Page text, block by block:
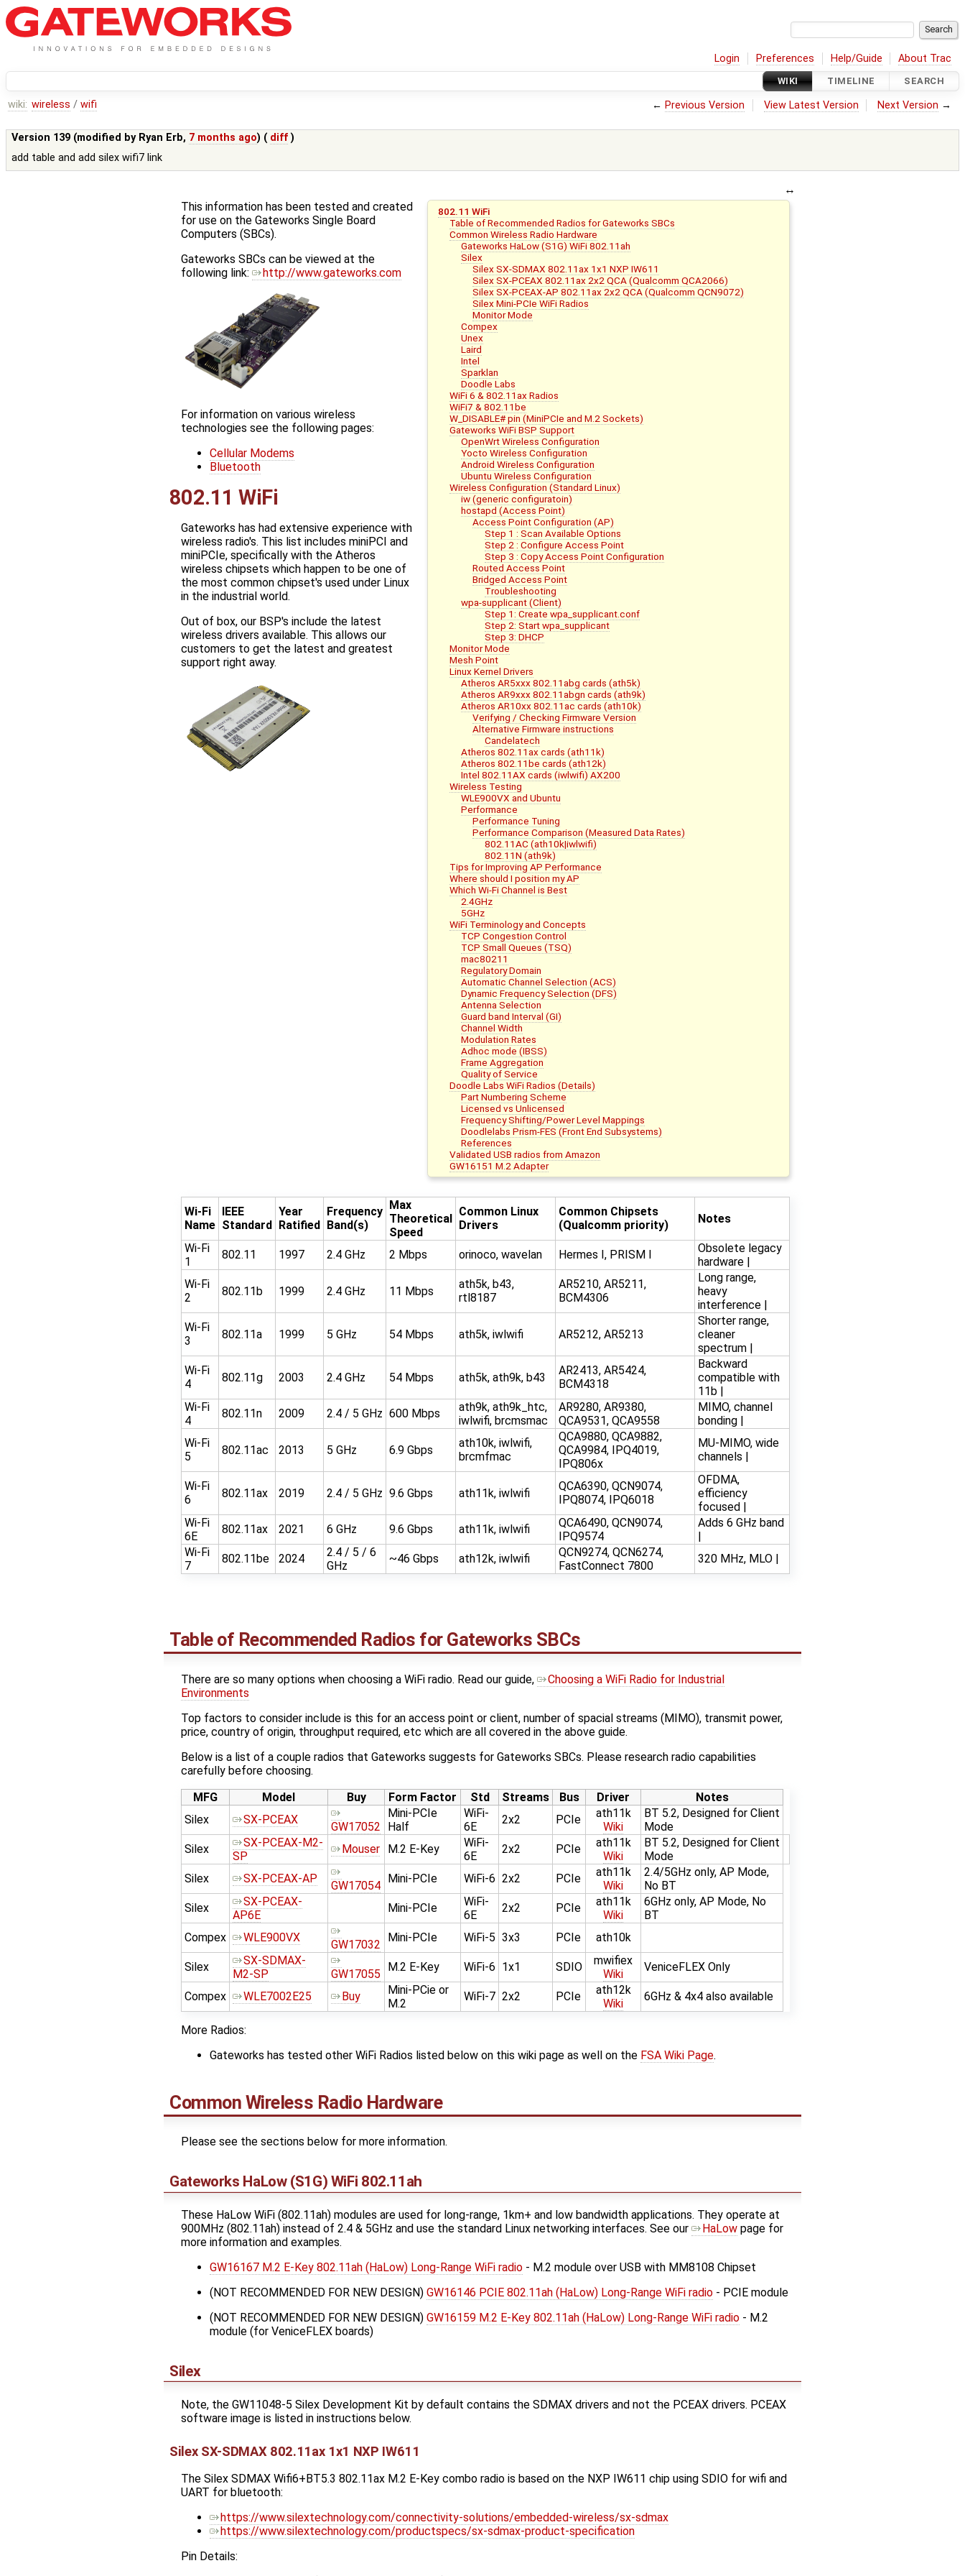
Login Preferences Help/Guide About Trac
WIKI TIMELINE SEARCH
wiki: wireless / wifi ← Previous Version View Latest Version Next Version →
Version 139 (modified by Ryan Erb, 7 months ago) ( diff )
add table and add silex wifi7 link
802.11 WiFi
Table of Recommended Radios for Gateworks SBCs
Common Wireless Radio Hardware
Gateworks HaLow (S1G) WiFi 802.11ah
Silex
Silex SX-SDMAX 802.11ax 1x1 NXP IW611
Silex SX-PCEAX 802.11ax 2x2 QCA (Qualcomm QCA2066)
Silex SX-PCEAX-AP 802.11ax 2x2 QCA (Qualcomm QCN9072)
Silex Mini-PCIe WiFi Radios
Monitor Mode
Compex
Unex
Laird
Intel
Sparklan
Doodle Labs
WiFi 6 & 802.11ax Radios
WiFi7 & 802.11be
W_DISABLE# pin (MiniPCIe and M.2 Sockets)
Gateworks WiFi BSP Support
OpenWrt Wireless Configuration
Yocto Wireless Configuration
Android Wireless Configuration
Ubuntu Wireless Configuration
Wireless Configuration (Standard Linux)
iw (generic configuratoin)
hostapd (Access Point)
Access Point Configuration (AP)
Step 1 : Scan Available Options
Step 2 : Configure Access Point
Step 3 : Copy Access Point Configuration
Routed Access Point
Bridged Access Point
Troubleshooting
wpa-supplicant (Client)
Step 1: Create wpa_supplicant.conf
Step 2: Start wpa_supplicant
Step 3: DHCP
Monitor Mode
Mesh Point
Linux Kernel Drivers
Atheros AR5xxx 802.11abg cards (ath5k)
Atheros AR9xxx 802.11abgn cards (ath9k)
Atheros AR10xx 802.11ac cards (ath10k)
Verifying / Checking Firmware Version
Alternative Firmware instructions
Candelatech
Atheros 802.11ax cards (ath11k)
Atheros 802.11be cards (ath12k)
Intel 802.11AX cards (iwlwifi) AX200
Wireless Testing
WLE900VX and Ubuntu
Performance
Performance Tuning
Performance Comparison (Measured Data Rates)
802.11AC (ath10k|iwlwifi)
802.11N (ath9k)
Tips for Improving AP Performance
Where should I position my AP
Which Wi-Fi Channel is Best
2.4GHz
5GHz
WiFi Terminology and Concepts
TCP Congestion Control
TCP Small Queues (TSQ)
mac80211
Regulatory Domain
Automatic Channel Selection (ACS)
Dynamic Frequency Selection (DFS)
Antenna Selection
Guard band Interval (GI)
Channel Width
Modulation Rates
Adhoc mode (IBSS)
Frame Aggregation
Quality of Service
Doodle Labs WiFi Radios (Details)
Part Numbering Scheme
Licensed vs Unlicensed
Frequency Shifting/Power Level Mappings
Doodlelabs Prism-FES (Front End Subsystems)
References
Validated USB radios from Amazon
GW16151 M.2 Adapter
This information has been tested and created
for use on the Gateworks Single Board
Computers (SBCs).
Gateworks SBCs can be viewed at the
following link:
http://www.gateworks.com
For information on various wireless
technologies see the following pages:
Cellular Modems
Bluetooth
802.11 WiFi
Gateworks has had extensive experience with
wireless radio's. This list includes miniPCI and
miniPCIe, specifically with the Atheros
wireless chipsets which happen to be one of
the most common chipset's used under Linux
in the industrial world.
Out of box, our BSP's include the latest
wireless drivers available. This allows our
customers to get the latest and greatest
support right away.
Wi-Fi
Name
IEEE
Standard
Year
Ratified
Frequency
Band(s)
Max
Theoretical
Speed
Common Linux
Drivers
Common Chipsets
(Qualcomm priority)
Notes
Wi-Fi
1
802.11 1997 2.4 GHz 2 Mbps orinoco, wavelan Hermes I, PRISM I
Obsolete legacy
hardware |
Wi-Fi
2
802.11b 1999 2.4 GHz 11 Mbps
ath5k, b43,
rtl8187
AR5210, AR5211,
BCM4306
Long range,
heavy
interference |
Wi-Fi
3
802.11a 1999 5 GHz 54 Mbps ath5k, iwlwifi AR5212, AR5213
Shorter range,
cleaner
spectrum |
Wi-Fi
4
802.11g 2003 2.4 GHz 54 Mbps ath5k, ath9k, b43
AR2413, AR5424,
BCM4318
Backward
compatible with
11b |
Wi-Fi
4
802.11n 2009 2.4 / 5 GHz 600 Mbps
ath9k, ath9k_htc,
iwlwifi, brcmsmac
AR9280, AR9380,
QCA9531, QCA9558
MIMO, channel
bonding |
Wi-Fi
5
802.11ac 2013 5 GHz 6.9 Gbps
ath10k, iwlwifi,
brcmfmac
QCA9880, QCA9882,
QCA9984, IPQ4019,
IPQ806x
MU-MIMO, wide
channels |
Wi-Fi
6
802.11ax 2019 2.4 / 5 GHz 9.6 Gbps ath11k, iwlwifi
QCA6390, QCN9074,
IPQ8074, IPQ6018
OFDMA,
efficiency
focused |
Wi-Fi
6E
802.11ax 2021 6 GHz 9.6 Gbps ath11k, iwlwifi
QCA6490, QCN9074,
IPQ9574
Adds 6 GHz band
|
Wi-Fi
7
802.11be 2024
2.4 / 5 / 6
GHz
~46 Gbps ath12k, iwlwifi
QCN9274, QCN6274,
FastConnect 7800
320 MHz, MLO |
Table of Recommended Radios for Gateworks SBCs
There are so many options when choosing a WiFi radio. Read our guide,
Choosing a WiFi Radio for Industrial
Environments
Top factors to consider include is this for an access point or client, number of spacial streams (MIMO), transmit power,
price, country of origin, throughput required, etc which are all covered in the above guide.
Below is a list of a couple radios that Gateworks suggests for Gateworks SBCs. Please research radio capabilities
carefully before choosing.
MFG
Model Buy Form Factor Std Streams Bus Driver
Notes
Silex
SX-PCEAX
GW17052
Mini-PCIe
Half
WiFi-
6E
2x2 PCIe
ath11k
Wiki
BT 5.2, Designed for Client
Mode
Silex
SX-PCEAX-M2-
SP
Mouser M.2 E-Key
WiFi-
6E
2x2 PCIe
ath11k
Wiki
BT 5.2, Designed for Client
Mode
Silex
SX-PCEAX-AP
GW17054
Mini-PCIe WiFi-6 2x2 PCIe
ath11k
Wiki
2.4/5GHz only, AP Mode,
No BT
Silex
SX-PCEAX-
AP6E
Mini-PCIe
WiFi-
6E
2x2 PCIe
ath11k
Wiki
6GHz only, AP Mode, No
BT
Compex
WLE900VX
GW17032
Mini-PCIe WiFi-5 3x3 PCIe ath10k
Silex
SX-SDMAX-
M2-SP
GW17055
M.2 E-Key WiFi-6 1x1 SDIO
mwifiex
Wiki
VeniceFLEX Only
Compex WLE7002E25 Buy
Mini-PCie or
M.2
WiFi-7 2x2 PCIe
ath12k
Wiki
6GHz & 4x4 also available
More Radios:
Gateworks has tested other WiFi Radios listed below on this wiki page as well on the FSA Wiki Page.
Common Wireless Radio Hardware
Please see the sections below for more information.
Gateworks HaLow (S1G) WiFi 802.11ah
These HaLow WiFi (802.11ah) modules are used for long-range, 1km+ and low bandwidth applications. They operate at
900MHz (802.11ah) instead of 2.4 & 5GHz and use the standard Linux networking interfaces. See our
HaLow page for
more information and examples.
GW16167 M.2 E-Key 802.11ah (HaLow) Long-Range WiFi radio - M.2 module over USB with MM8108 Chipset
(NOT RECOMMENDED FOR NEW DESIGN) GW16146 PCIE 802.11ah (HaLow) Long-Range WiFi radio - PCIE module
(NOT RECOMMENDED FOR NEW DESIGN) GW16159 M.2 E-Key 802.11ah (HaLow) Long-Range WiFi radio - M.2
module (for VeniceFLEX boards)
Silex
Note, the GW11048-5 Silex Development Kit by default contains the SDMAX drivers and not the PCEAX drivers. PCEAX
software image is listed in instructions below.
Silex SX-SDMAX 802.11ax 1x1 NXP IW611
The Silex SDMAX Wifi6+BT5.3 802.11ax M.2 E-Key combo radio is based on the NXP IW611 chip using SDIO for wifi and
UART for bluetooth:
https://www.silextechnology.com/connectivity-solutions/embedded-wireless/sx-sdmax
https://www.silextechnology.com/productspecs/sx-sdmax-product-specification
Pin Details: